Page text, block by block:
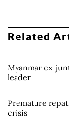
Related
Myanmar ex-
leader
Premature
crisis